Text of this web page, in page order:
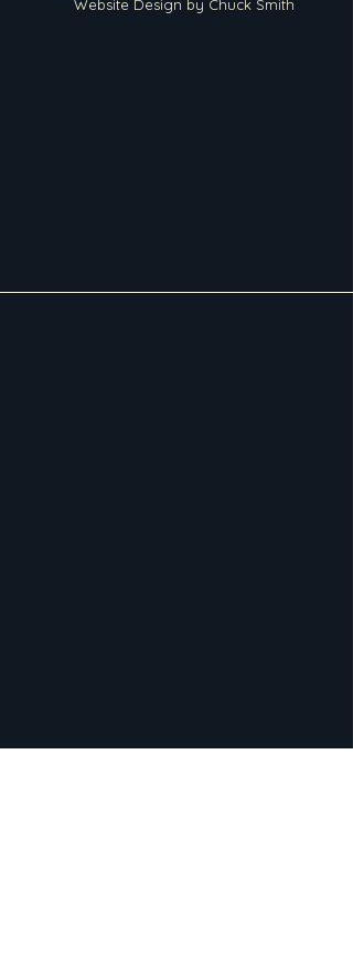
Website Design by Chuck Smith